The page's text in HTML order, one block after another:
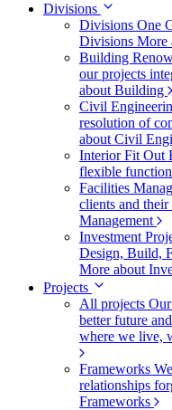
Divisions
Divisions One
Divisions More
Building
our projects
about Building
Civil
resolution of
about Civil
Interior Fit Out
flexible
Facilities
clients and their
Management
Investment
Design, Build,
More about
Projects
All projects
better future
where we live,
Frameworks
relationships
Frameworks